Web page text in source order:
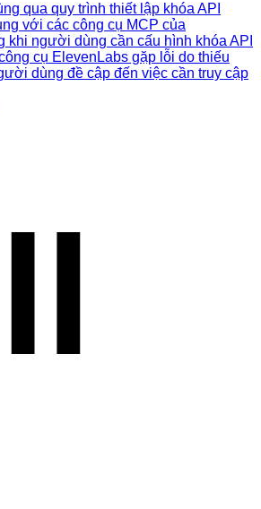
qua quy trình thiết lập khóa API
với các công cụ MCP của
khi người dùng cần cấu hình khóa API
cụ ElevenLabs gặp lỗi do thiếu
dùng đề cập đến việc cần truy cập